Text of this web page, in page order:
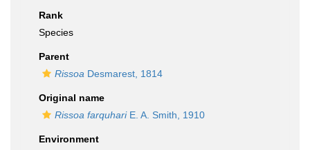
Rank
Species
Parent
Rissoa Desmarest, 1814
Original name
Rissoa farquhariE. A. Smith, 1910
Environment